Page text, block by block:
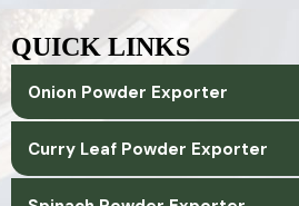
QUICK LINKS
Onion Powder Exporter
Curry Leaf Powder Exporter